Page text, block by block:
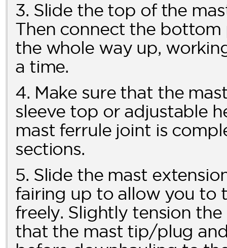
3. Slide the top of the
Then connect the
the whole way up,
a time.
4. Make sure that the
sleeve top or adjustable
mast ferrule joint is
sections.
5. Slide the mast
fairing up to allow you to
freely. Slightly tension
that the mast tip/plug